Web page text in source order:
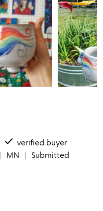
done verified buyer
MN
Submitted